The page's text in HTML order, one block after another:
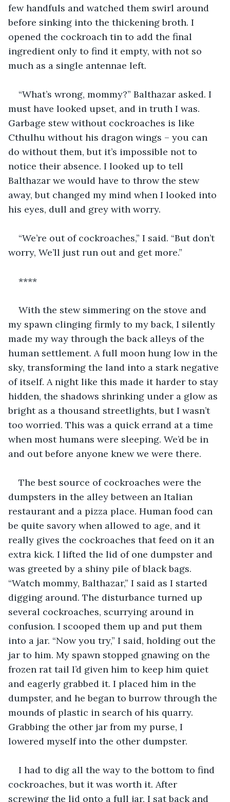
few handfuls and watched them swirl around
before sinking into the thickening broth. I
opened the cockroach tin to add the final
ingredient only to find it empty, with not so
much as a single antennae left.
“What’s wrong, mommy?” Balthazar asked. I
must have looked upset, and in truth I was.
Garbage stew without cockroaches is like
Cthulhu without his dragon wings – you can
do without them, but it’s impossible not to
notice their absence. I looked up to tell
Balthazar we would have to throw the stew
away, but changed my mind when I looked into
his eyes, dull and grey with worry.
“We’re out of cockroaches,” I said. “But don’t
worry, We’ll just run out and get more.”
****
With the stew simmering on the stove and
my spawn clinging firmly to my back, I silently
made my way through the back alleys of the
human settlement. A full moon hung low in the
sky, transforming the land into a stark negative
of itself. A night like this made it harder to stay
hidden, the shadows shrinking under a glow as
bright as a thousand streetlights, but I wasn’t
too worried. This was a quick errand at a time
when most humans were sleeping. We’d be in
and out before anyone knew we were there.
The best source of cockroaches were the
dumpsters in the alley between an Italian
restaurant and a pizza place. Human food can
be quite savory when allowed to age, and it
really gives the cockroaches that feed on it an
extra kick. I lifted the lid of one dumpster and
was greeted by a shiny pile of black bags.
“Watch mommy, Balthazar,” I said as I started
digging around. The disturbance turned up
several cockroaches, scurrying around in
confusion. I scooped them up and put them
into a jar. “Now you try,” I said, holding out the
jar to him. My spawn stopped gnawing on the
frozen rat tail I’d given him to keep him quiet
and eagerly grabbed it. I placed him in the
dumpster, and he began to burrow through the
mounds of plastic in search of his quarry.
Grabbing the other jar from my purse, I
lowered myself into the other dumpster.
I had to dig all the way to the bottom to find
cockroaches, but it was worth it. After
screwing the lid onto a full jar, I sat back and